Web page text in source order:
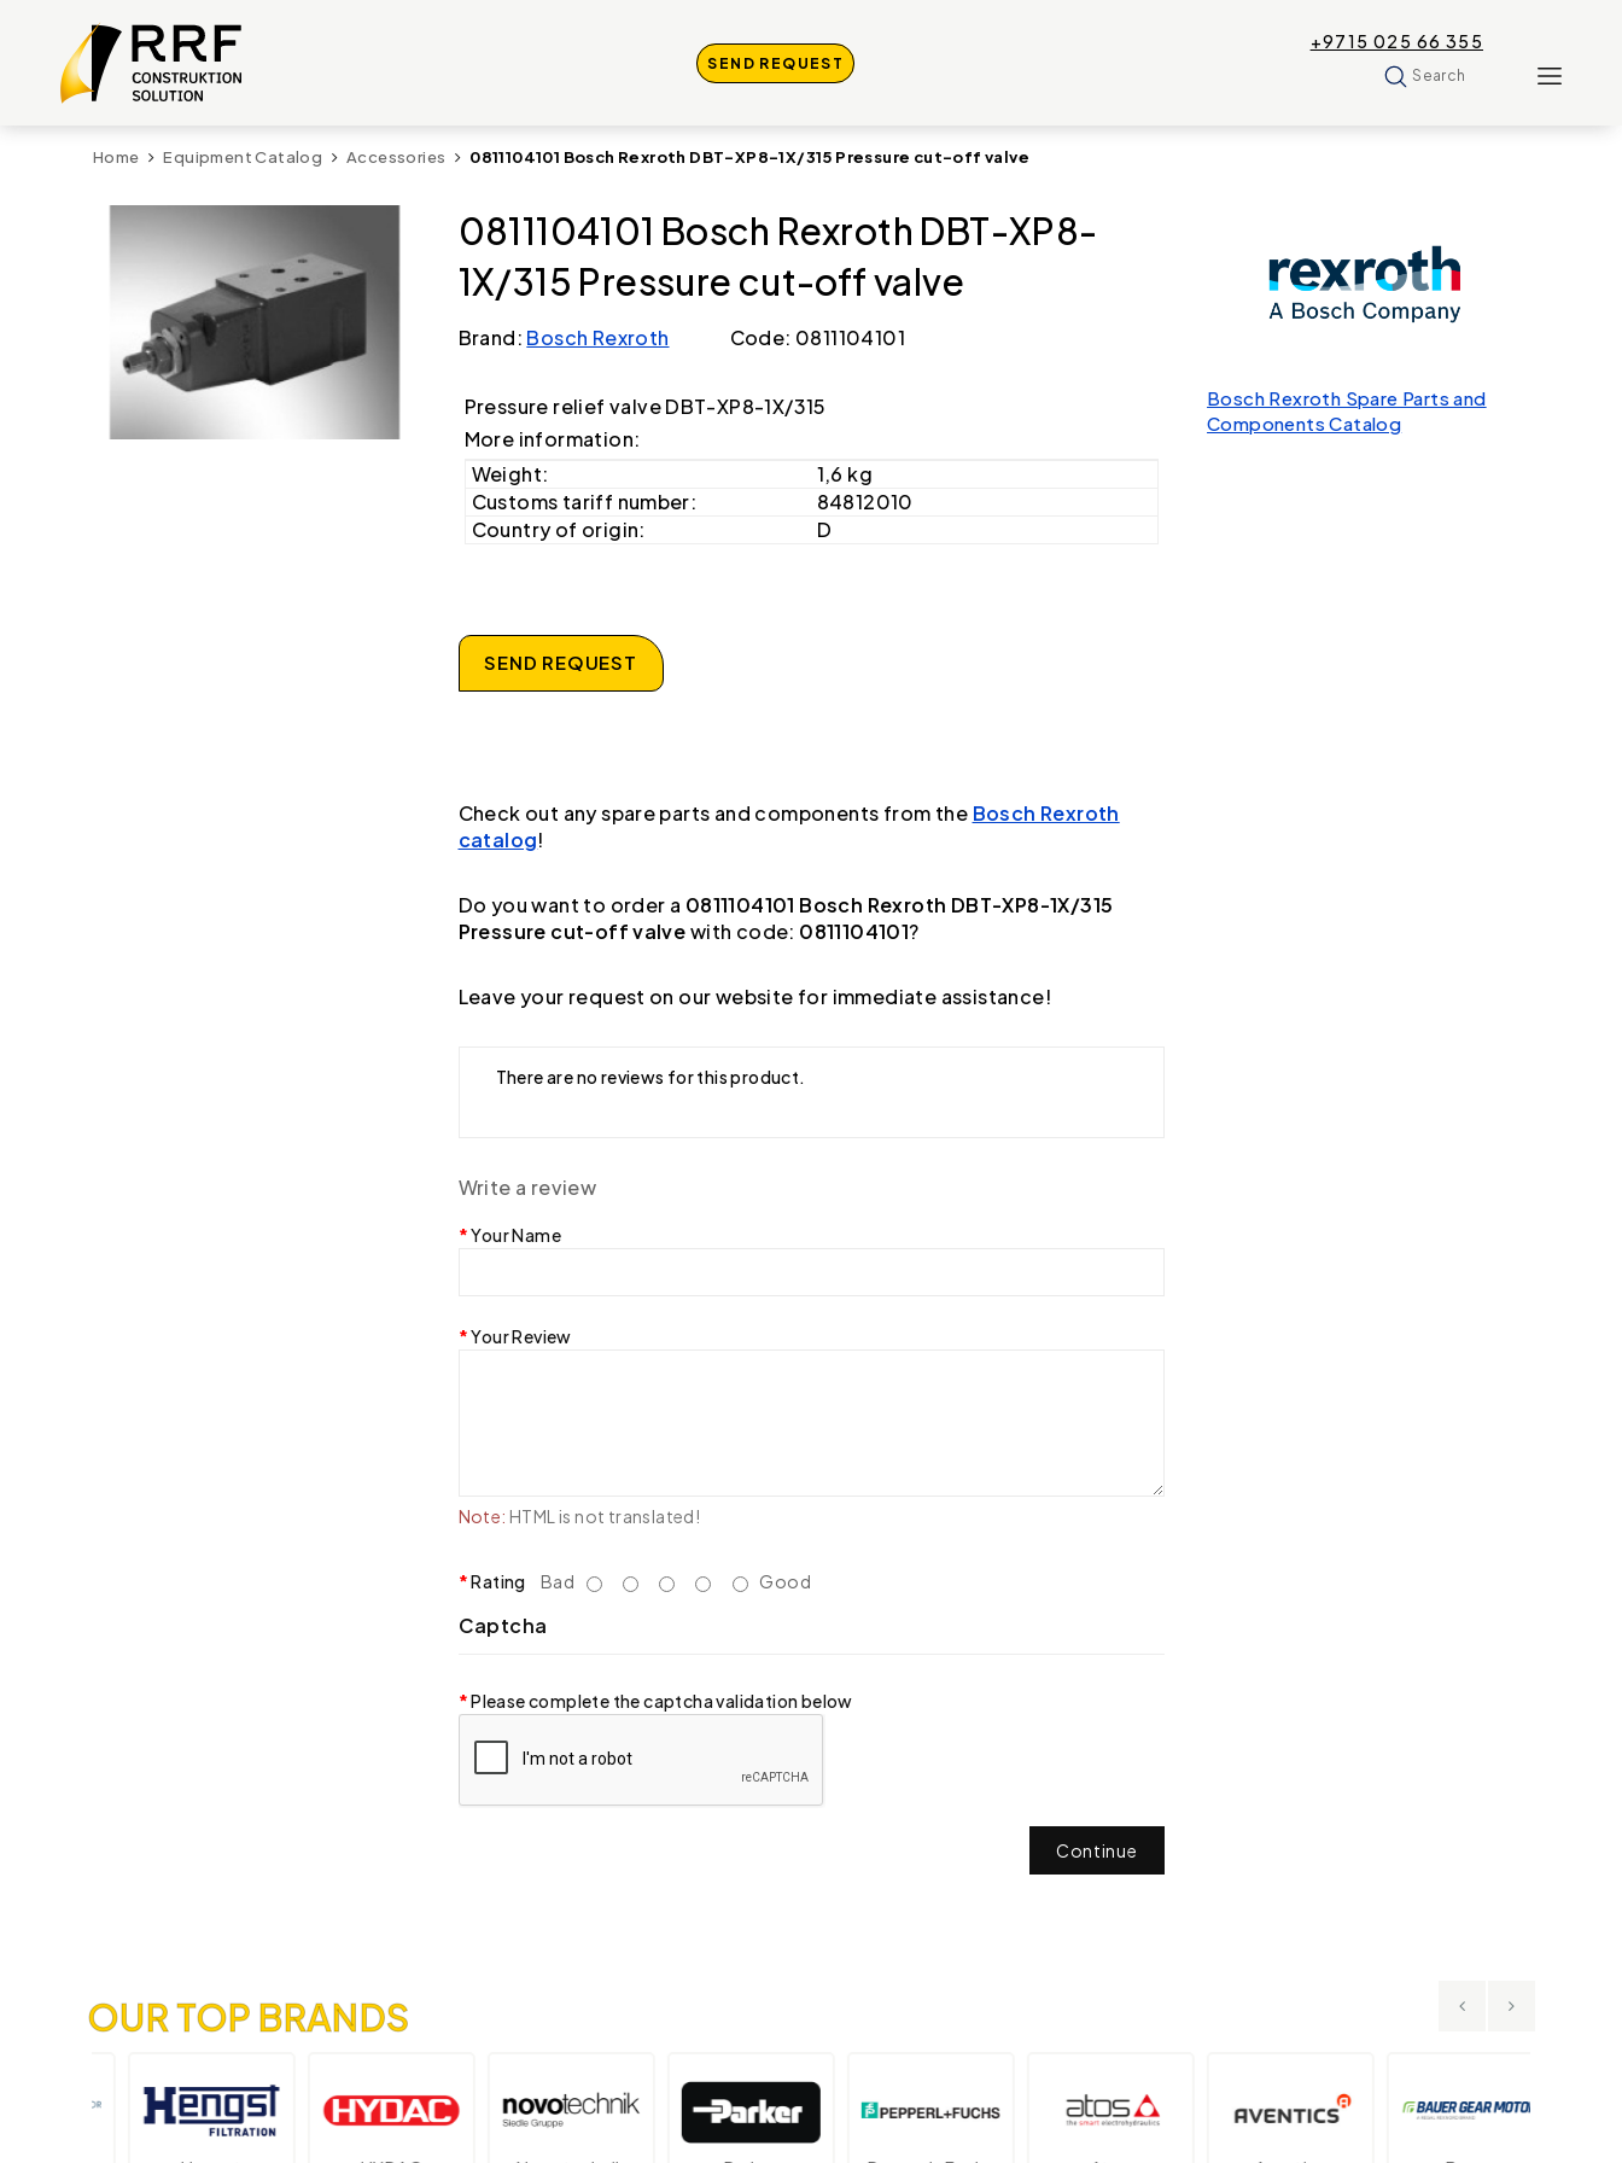
SEND REQUEST
+9715 025 66 355
Search
Home Equipment Catalog Accessories 0811104101 Bosch Rexroth DBT-XP8-1X/315 Pressure cut-off valve
0811104101 Bosch Rexroth DBT-XP8-
1X/315 Pressure cut-off valve
Brand: Bosch Rexroth Code: 0811104101
Pressure relief valve DBT-XP8-1X/315
More information:
Weight:
1,6 kg
Customs tariff number:
84812010
Country of origin:
D
SEND REQUEST
Check out any spare parts and components from the Bosch Rexroth
catalog!
Do you want to order a 0811104101 Bosch Rexroth DBT-XP8-1X/315
Pressure cut-off valvewith code: 0811104101?
Leave your request on our website for immediate assistance!
There are no reviews for this product.
Write a review
Your Name
Your Review
Note: HTML is not translated!
Rating Bad Good
Captcha
Please complete the captcha validation below
Continue
Bosch Rexroth Spare Parts and
Components Catalog
OUR TOP BRANDS